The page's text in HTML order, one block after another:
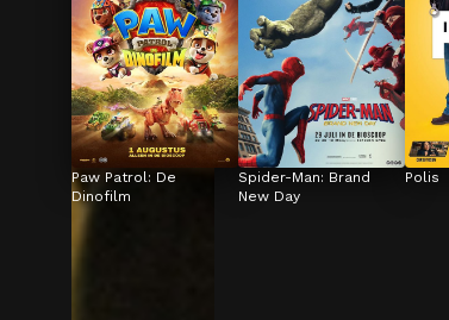
Paw Patrol: De
Dinofilm
Spider-Man: Brand
New Day
Polis